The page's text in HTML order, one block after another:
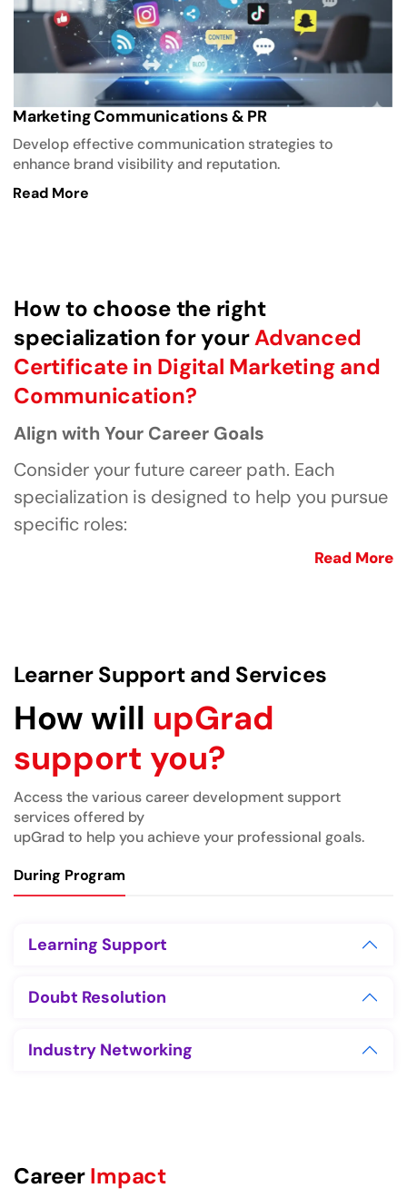
Marketing Communications & PR
Develop effective communication strategies to
enhance brand visibility and reputation.
Read More
How to choose the right
specialization for yourAdvanced
Certificate in Digital Marketing and
Communication?
Align with Your Career Goals
Consider your future career path. Each
specialization is designed to help you pursue
specific roles:
Read More
Learner Support and Services
How will upGrad
support you?
Access the various career development support
services offered by
upGrad to help you achieve your professional goals.
During Program
Learning Support
Doubt Resolution
Industry Networking
CareerImpact